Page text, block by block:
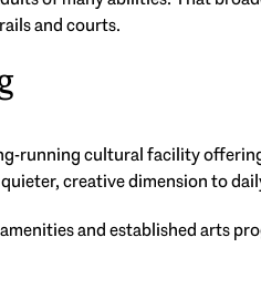
and courts.
running cultural facility
creative dimension to
and established arts